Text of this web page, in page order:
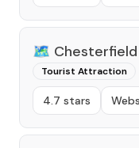
🗺️
Tourist Attraction
4.7 stars